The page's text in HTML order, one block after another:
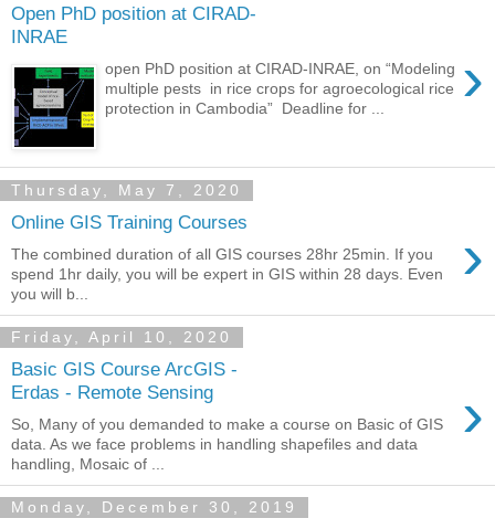
Open PhD position at CIRAD-
INRAE
›
open PhD position at CIRAD-INRAE, on “Modeling
multiple pests in rice crops for agroecological rice
protection in Cambodia” Deadline for ...
Thursday, May 7, 2020
Online GIS Training Courses ›
The combined duration of all GIS courses 28hr 25min. If you
spend 1hr daily, you will be expert in GIS within 28 days. Even
you will b...
Friday, April 10, 2020
Basic GIS Course ArcGIS -
Erdas - Remote Sensing
›
So, Many of you demanded to make a course on Basic of GIS
data. As we face problems in handling shapefiles and data
handling, Mosaic of ...
Monday, December 30, 2019